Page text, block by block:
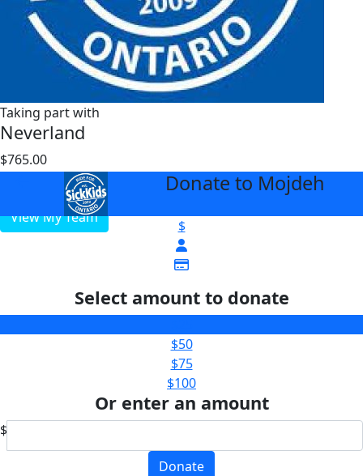
Taking part with
Neverland
$765.00
View My Team
Donate to Mojdeh
$
Select amount to donate
$50
$75
$100
Or enter an amount
$
Donate